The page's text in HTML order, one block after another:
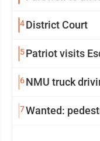
4District Court
5Patriot visits
6NMU truck
7Wanted: